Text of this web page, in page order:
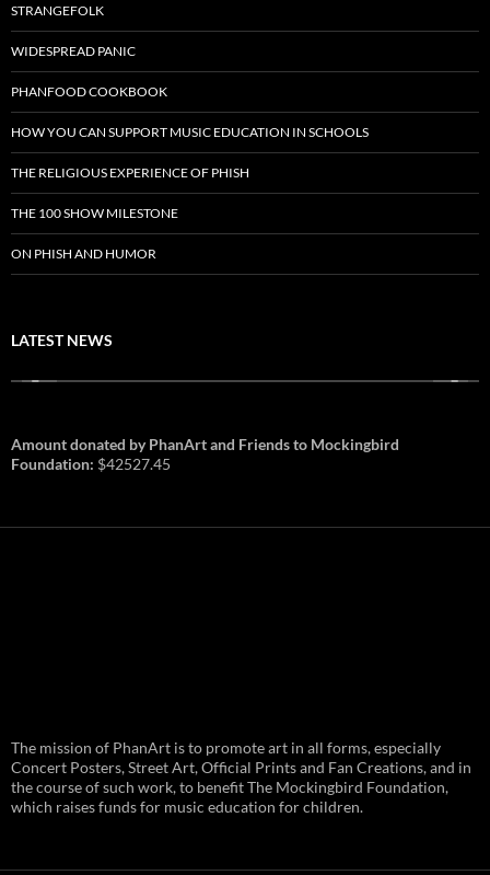
STRANGEFOLK
WIDESPREAD PANIC
PHANFOOD COOKBOOK
HOW YOU CAN SUPPORT MUSIC EDUCATION IN SCHOOLS
THE RELIGIOUS EXPERIENCE OF PHISH
THE 100 SHOW MILESTONE
ON PHISH AND HUMOR
LATEST NEWS
and August 1st in Boston –
Vendor Line Up and Exclusive
Finds
PhanArt returns at the peak of Summer Tour
Amount donated by PhanArt and Friends to Mockingbird
Foundation: $42527.45
The mission of PhanArt is to promote art in all forms, especially
Concert Posters, Street Art, Official Prints and Fan Creations, and in
the course of such work, to benefit The Mockingbird Foundation,
which raises funds for music education for children.